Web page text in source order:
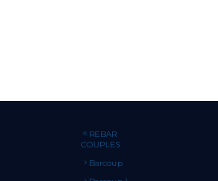
REBAR
COUPLES
Barcoup